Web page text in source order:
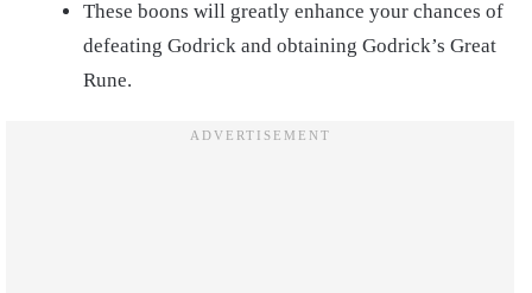
These boons will greatly enhance your chances of
defeating Godrick and obtaining Godrick’s Great
Rune.